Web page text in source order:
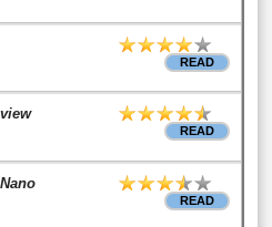
READ
READ
READ